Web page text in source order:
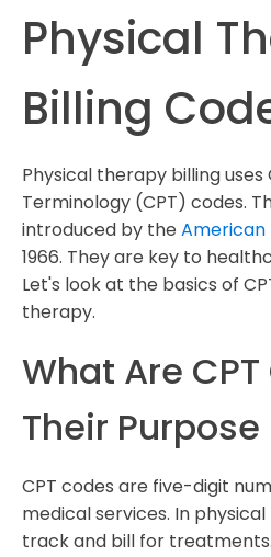
Physical
Billing
Physical therapy billing
Terminology (CPT) codes.
introduced by the American
1966. They are key to
Let's look at the basics of
therapy.
What Are
Their Purpose
CPT codes are five-digit
medical services. In
track and bill for